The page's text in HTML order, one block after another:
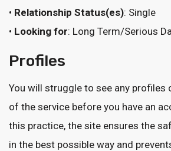
• Relationship Status(es): Single
• Looking for: Long Term/Serious
Profiles
You will struggle to see any profiles
of the service before you have an
this practice, the site ensures the
in the best possible way and